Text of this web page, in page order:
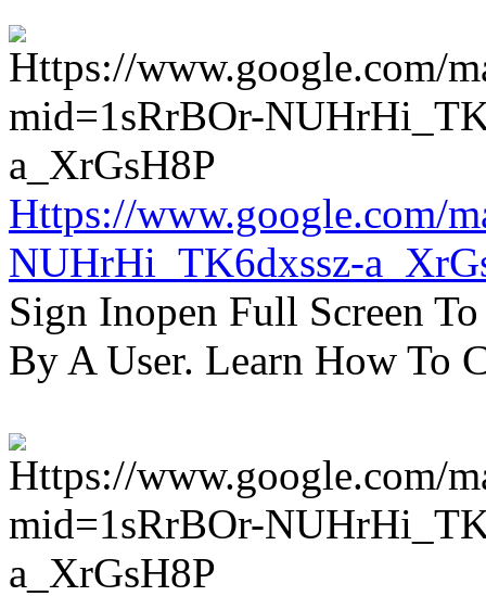
Https://www.google.com/
NUHrHi_TK6dxssz-
Sign Inopen Full Screen
By A User. Learn How To